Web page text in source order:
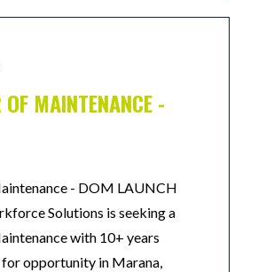
MAINTENANCE -
- DOM LAUNCH
Solutions is seeking a
with 10+ years
opportunity in Marana,